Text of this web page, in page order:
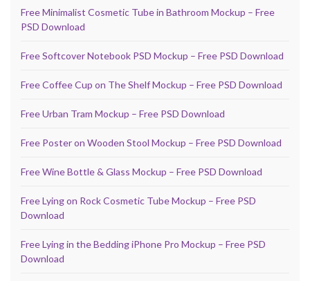
Free Minimalist Cosmetic Tube in Bathroom Mockup – Free
PSD Download
Free Softcover Notebook PSD Mockup – Free PSD Download
Free Coffee Cup on The Shelf Mockup – Free PSD Download
Free Urban Tram Mockup – Free PSD Download
Free Poster on Wooden Stool Mockup – Free PSD Download
Free Wine Bottle & Glass Mockup – Free PSD Download
Free Lying on Rock Cosmetic Tube Mockup – Free PSD
Download
Free Lying in the Bedding iPhone Pro Mockup – Free PSD
Download